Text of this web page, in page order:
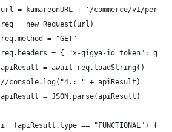
url = kamareonURL + '/commerce/v1/
		req = new Request(url)
		req.method = "GET"
req.headers = { "x-gigya-id_token":
		apiResult = await req.loadString()
		//console.log("4.: " + apiResult)
		apiResult = JSON.parse(apiResult)
		if (apiResult.type == "FUNCTIONAL") {